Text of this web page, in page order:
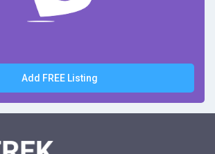
Add FREE Listing